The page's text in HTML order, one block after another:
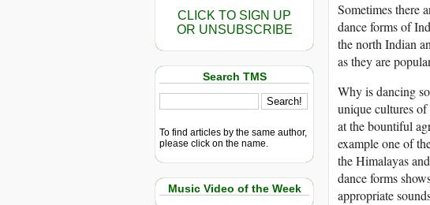
CLICK TO SIGN UP
OR UNSUBSCRIBE
Search TMS
To find articles by the same author,
please click on the name.
Music Video of the Week
Sometimes there
dance forms of
the north Indian
as they are
Why is dancing
unique cultures
at the bountiful
example one of
the Himalayas
dance forms
appropriate